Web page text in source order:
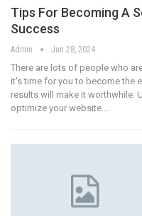
Tips For Becoming A
Success
Admin Jun 28, 2024
There are lots of people who
it's time for you to become the
results will make it worthwhile.
optimize your website.…